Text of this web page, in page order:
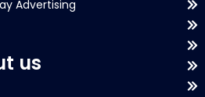
Advertising
us